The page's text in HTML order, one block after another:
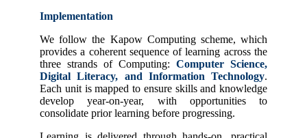
Implementation
We follow the Kapow Computing scheme, which
provides a coherent sequence of learning across the
three strands of Computing: Computer Science,
Digital Literacy, and Information Technology.
Each unit is mapped to ensure skills and knowledge
develop year-on-year, with opportunities to
consolidate prior learning before progressing.